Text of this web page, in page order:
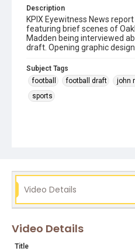
Description
KPIX Eyewitness News
featuring brief scenes of
Madden being interviewed
draft. Opening graphic
Subject Tags
football
football draft john
sports
Video Details
Video Details
Title